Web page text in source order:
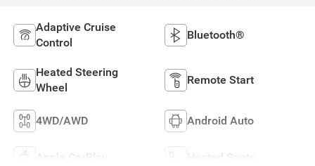
Adaptive Cruise
Control
Bluetooth®
Heated Steering
Wheel
Remote Start
4WD/AWD Android Auto
Apple CarPlay Heated Seats